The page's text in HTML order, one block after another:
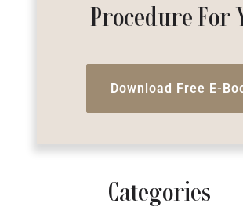
Procedure For
Download Free E-
Categories